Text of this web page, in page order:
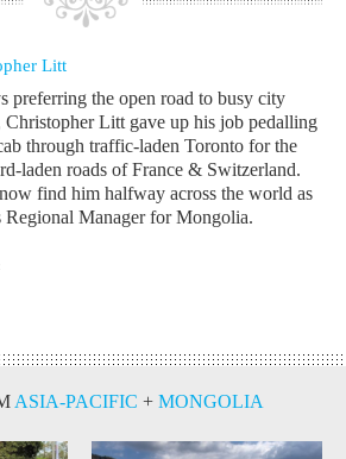
Litt
preferring the open road to busy city
Christopher Litt gave up his job pedalling
through traffic-laden Toronto for the
laden roads of France & Switzerland.
find him halfway across the world as
Manager for Mongolia.
ASIA-PACIFIC + MONGOLIA